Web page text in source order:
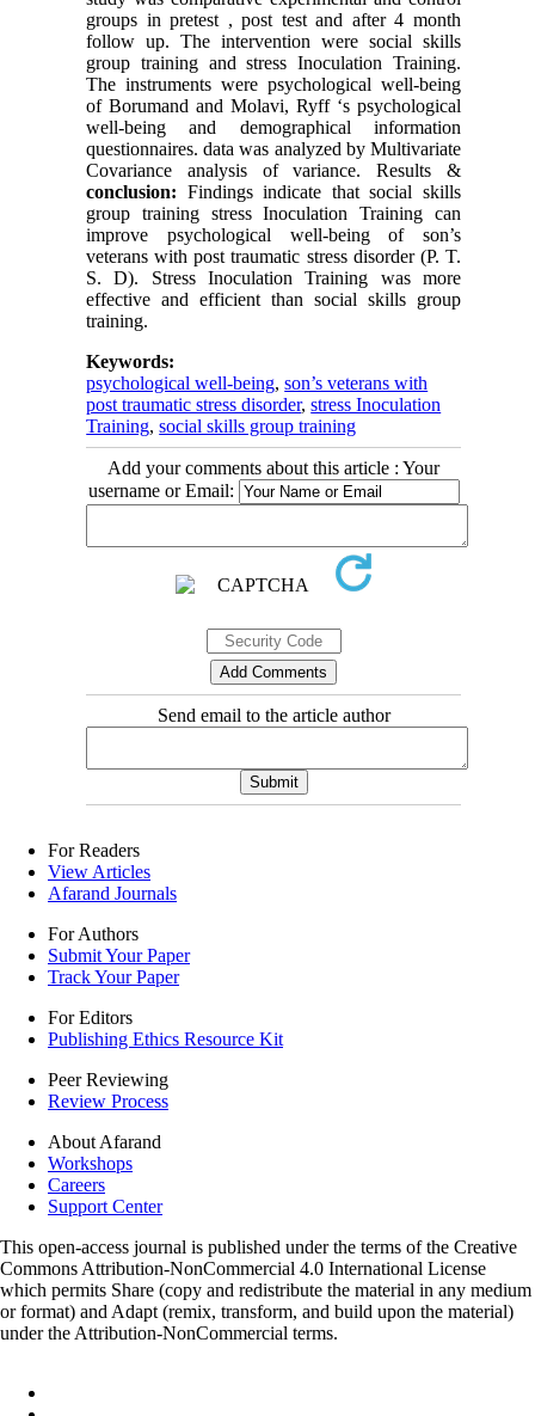
groups in pretest , post test and after 4 month
follow up. The intervention were social skills
group training and stress Inoculation Training.
The instruments were psychological well-being
of Borumand and Molavi, Ryff ‘s psychological
well-being and demographical information
questionnaires. data was analyzed by Multivariate
Covariance analysis of variance. Results &
conclusion: Findings indicate that social skills
group training stress Inoculation Training can
improve psychological well-being of son’s
veterans with post traumatic stress disorder (P. T.
S. D). Stress Inoculation Training was more
effective and efficient than social skills group
training.
Keywords:
psychological well-being,son’s veterans with
post traumatic stress disorder,stress Inoculation
Training,social skills group training
Add your comments about this article : Your
username or Email:
Send email to the article author
For Readers
View Articles
Afarand Journals
For Authors
Submit Your Paper
Track Your Paper
For Editors
Publishing Ethics Resource Kit
Peer Reviewing
Review Process
About Afarand
Workshops
Careers
Support Center
This open-access journal is published under the terms of the Creative
Commons Attribution-NonCommercial 4.0 International License
which permits Share (copy and redistribute the material in any medium
or format) and Adapt (remix, transform, and build upon the material)
under the Attribution-NonCommercial terms.